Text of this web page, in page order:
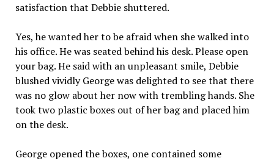
satisfaction that Debbie shuttered.
Yes, he wanted her to be afraid when she walked into
his office. He was seated behind his desk. Please open
your bag. He said with an unpleasant smile, Debbie
blushed vividly George was delighted to see that there
was no glow about her now with trembling hands. She
took two plastic boxes out of her bag and placed him
on the desk.
George opened the boxes, one contained some